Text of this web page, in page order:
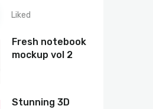
Liked
Fresh notebook
mockup vol 2
Stunning 3D